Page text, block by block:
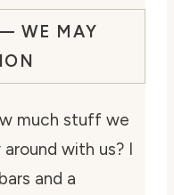
WE MAY
much stuff we
with us? I
and a